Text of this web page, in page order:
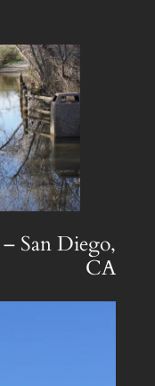
San Diego,
CA